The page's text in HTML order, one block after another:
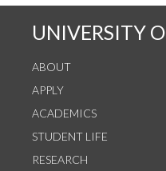
UNIVERSITY
ABOUT
APPLY
ACADEMICS
STUDENT LIFE
RESEARCH